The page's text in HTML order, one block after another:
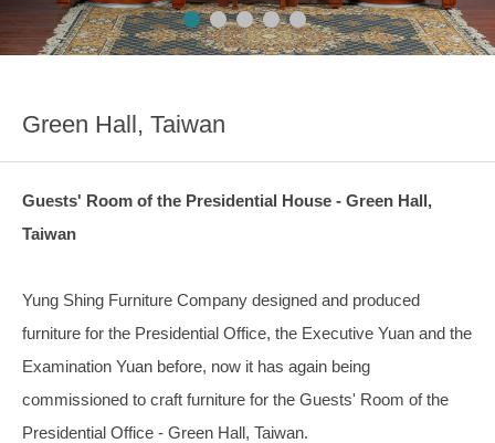
Green Hall, Taiwan
Guests' Room of the Presidential House - Green Hall,
Taiwan
Yung Shing Furniture Company designed and produced
furniture for the Presidential Office, the Executive Yuan and the
Examination Yuan before, now it has again being
commissioned to craft furniture for the Guests' Room of the
Presidential Office - Green Hall, Taiwan.